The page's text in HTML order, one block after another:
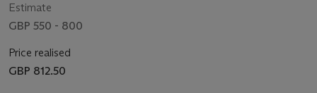
Estimate
GBP 550 - 800
Price realised
GBP 812.50